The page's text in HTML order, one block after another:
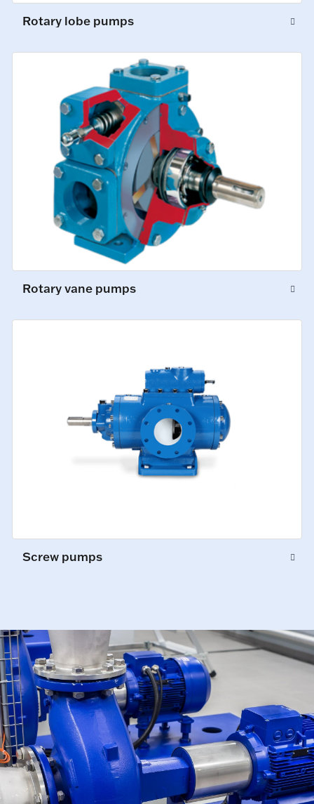
Rotary lobe pumps
Rotary vane pumps
Screw pumps